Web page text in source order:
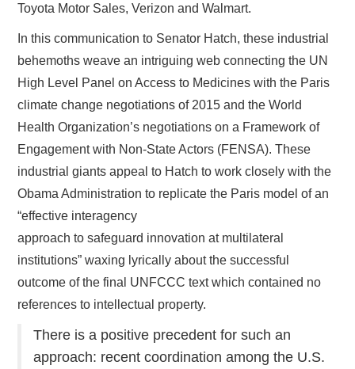
Toyota Motor Sales, Verizon and Walmart.
In this communication to Senator Hatch, these industrial
behemoths weave an intriguing web connecting the UN
High Level Panel on Access to Medicines with the Paris
climate change negotiations of 2015 and the World
Health Organization’s negotiations on a Framework of
Engagement with Non-State Actors (FENSA). These
industrial giants appeal to Hatch to work closely with the
Obama Administration to replicate the Paris model of an
“effective interagency
approach to safeguard innovation at multilateral
institutions” waxing lyrically about the successful
outcome of the final UNFCCC text which contained no
references to intellectual property.
There is a positive precedent for such an
approach: recent coordination among the U.S.